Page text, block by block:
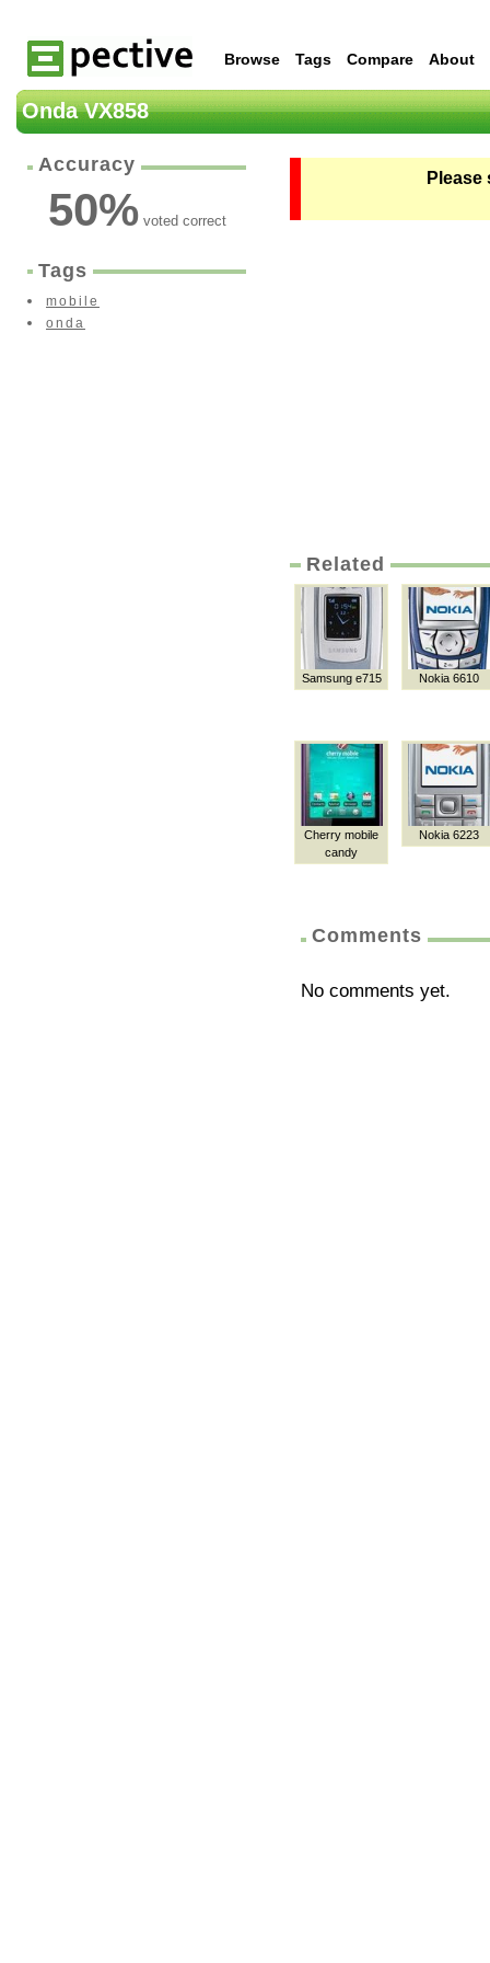
Browse Tags Compare About
Onda VX858
Accuracy
50%voted correct
Tags
mobile
onda
Related
Samsung e715 Nokia 6610
Cherry mobile
candy
Nokia 6223
Comments
No comments yet.